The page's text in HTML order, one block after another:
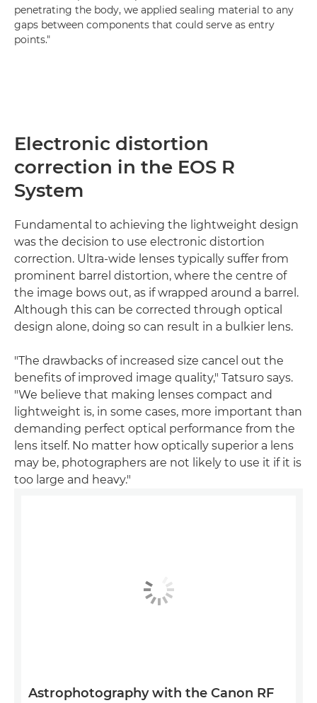
penetrating the body, we applied sealing material to any
gaps between components that could serve as entry
points."
Electronic distortion
correction in the EOS R
System
Fundamental to achieving the lightweight design
was the decision to use electronic distortion
correction. Ultra-wide lenses typically suffer from
prominent barrel distortion, where the centre of
the image bows out, as if wrapped around a barrel.
Although this can be corrected through optical
design alone, doing so can result in a bulkier lens.
"The drawbacks of increased size cancel out the
benefits of improved image quality," Tatsuro says.
"We believe that making lenses compact and
lightweight is, in some cases, more important than
demanding perfect optical performance from the
lens itself. No matter how optically superior a lens
may be, photographers are not likely to use it if it is
too large and heavy."
Astrophotography with the Canon RF